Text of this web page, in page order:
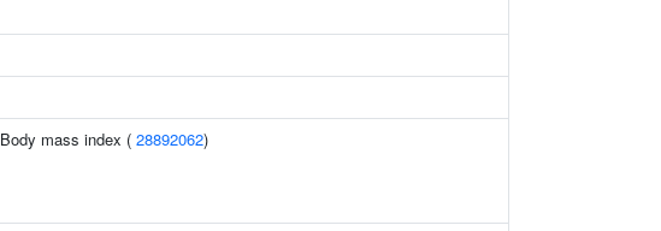
Body mass index ( 28892062)